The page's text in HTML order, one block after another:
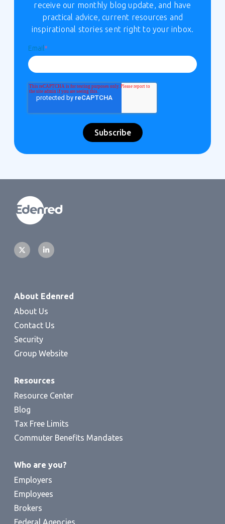
receive our monthly blog update, and have
practical advice, current resources and
inspirational stories sent right to your inbox.
Email *
About Edenred
About Us
Contact Us
Security
Group Website
Resources
Resource Center
Blog
Tax Free Limits
Commuter Benefits Mandates
Who are you?
Employers
Employees
Brokers
Federal Agencies